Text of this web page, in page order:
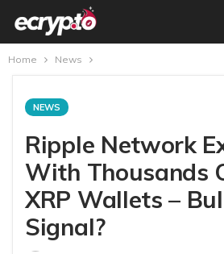
Home News
NEWS
Ripple Network
With Thousands
XRP Wallets –
Signal?